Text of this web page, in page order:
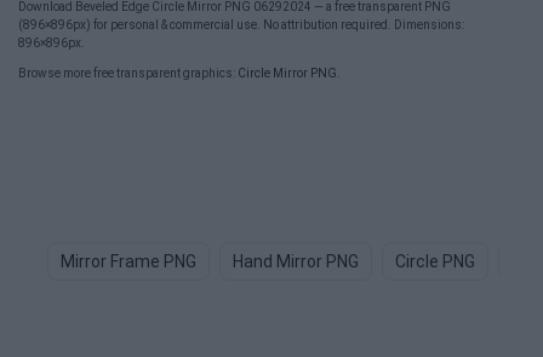
Download Beveled Edge Circle Mirror PNG 06292024 — a free transparent PNG
(896×896px) for personal & commercial use. No attribution required. Dimensions:
896×896px.
Browse more free transparent graphics: Circle Mirror PNG
Mirror Frame PNG Hand Mirror PNG Circle PNG